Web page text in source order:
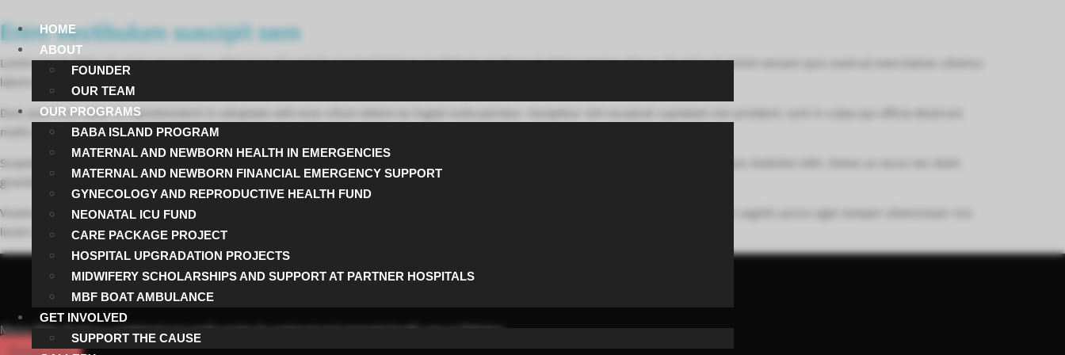
HOME
ABOUT
FOUNDER
OUR TEAM
OUR PROGRAMS
BABA ISLAND PROGRAM
MATERNAL AND NEWBORN HEALTH IN EMERGENCIES
MATERNAL AND NEWBORN FINANCIAL EMERGENCY SUPPORT
GYNECOLOGY AND REPRODUCTIVE HEALTH FUND
NEONATAL ICU FUND
CARE PACKAGE PROJECT
HOSPITAL UPGRADATION PROJECTS
MIDWIFERY SCHOLARSHIPS AND SUPPORT AT PARTNER HOSPITALS
MBF BOAT AMBULANCE
GET INVOLVED
SUPPORT THE CAUSE
Enim vestibulum suscipit sem
Lorem ipsum dolor sit amet consectetur adipiscing elit sed do eiusmod tempor incididunt ut labore et dolore magna aliqua. Ut enim ad minim veniam quis nostrud exercitation ullamco
laboris nisi ut aliquip ex ea commodo consequat.
Duis aute irure dolor in reprehenderit in voluptate velit esse cillum dolore eu fugiat nulla pariatur. Excepteur sint occaecat cupidatat non proident, sunt in culpa qui officia deserunt
mollit anim id est laborum.
Suspendisse potenti Phasellus euismod libero in neque molestie et elementum libero maximus. Etiam in enim vestibulum suscipit sem quis molestie nibh. Donec ac lacus nec diam
gravida pellentesque. Morbi viverra facilisis massa a ullamcorper.
Vivamus egestas tincidunt faucibus. Nulla tristique urna id lacinia egestas sapien arcu convallis velit id porta turpis velit molestie enim. In sagittis purus eget semper ullamcorper nisi
lorem condimentum tellus vitae semper quam enim vitae justo. Vestibulum vulputate posuere nunc sit amet ultrices.
Mama Baby Fund is a registered non-profit society for maternal and neonatal health care in Pakistan.
Donate Now